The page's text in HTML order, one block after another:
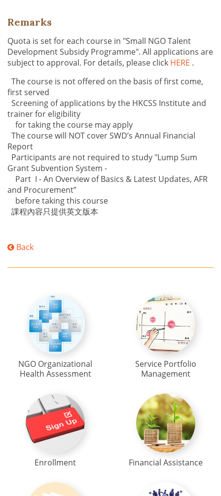
Remarks
Quota is set for each course in "Small NGO Talent
Development Subsidy Programme". All applications are
subject to approval. For details, please click HERE .
The course is not offered on the basis of first come,
first served
Screening of applications by the HKCSS Institute and
trainer for eligibility
for taking the course may apply
The course will NOT cover SWD’s Annual Financial
Report
Participants are not required to study "Lump Sum
Grant Subvention System -
Part I - An Overview of Basics & Latest Updates, AFR
and Procurement”
before taking this course
課程內容只提供英文版本
Back
NGO Organizational
Health Assessment
Service Portfolio
Management
Enrollment Financial Assistance